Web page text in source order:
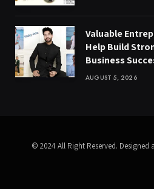
Valuable
Help Build
Business
AUGUST 5, 2026
© 2024 All Right Reserved. Designed